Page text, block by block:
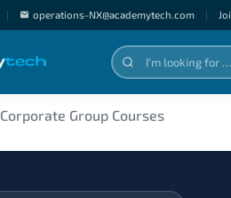
| operations-NX@academytech.com |
Corporate Group Courses